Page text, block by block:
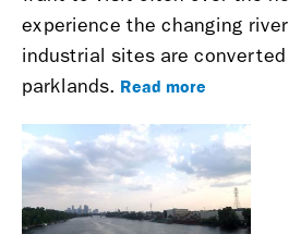
experience the changing
industrial sites are
parklands. Read more